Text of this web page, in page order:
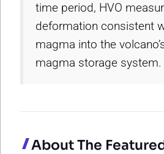
time period, HVO
deformation consistent
magma into the
magma storage system.
About The